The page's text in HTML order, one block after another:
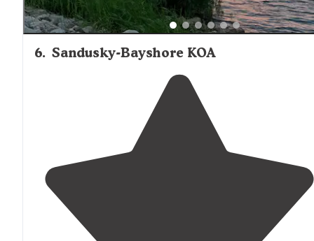
6. Sandusky-Bayshore KOA